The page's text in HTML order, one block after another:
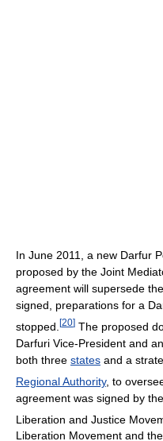
In June 2011, a new Darfur
proposed by the Joint
agreement will supersede
signed, preparations for a
stopped. [20] The proposed
Darfuri Vice-President and
both three states and a
Regional Authority, to
agreement was signed by
Liberation and Justice
Liberation Movement and